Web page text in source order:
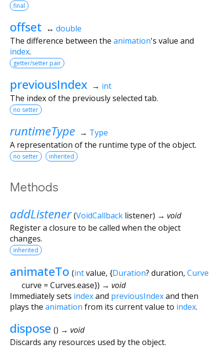
final
offset ↔ double
The difference between the animation's value and
index.
getter/setter pair
previousIndex → int
The index of the previously selected tab.
no setter
runtimeType → Type
A representation of the runtime type of the object.
no setter inherited
Methods
addListener (VoidCallback listener) → void
Register a closure to be called when the object
changes.
inherited
animateTo (intvalue, {Duration? duration, Curve
curve = Curves.ease}) → void
Immediately sets indexand previousIndexand then
plays the animation from its current value to index.
dispose () → void
Discards any resources used by the object.